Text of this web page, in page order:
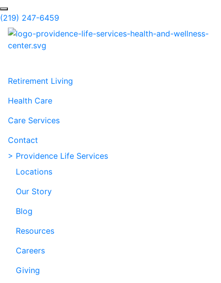
Skip to Main Content
Search
(219) 247-6459
Retirement Living
Health Care
Care Services
Contact
> Providence Life Services
Locations
Our Story
Blog
Resources
Careers
Giving